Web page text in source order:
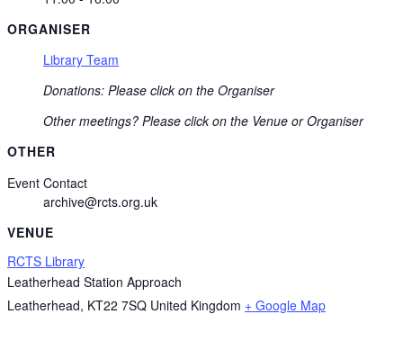
ORGANISER
Library Team
Donations: Please click on the Organiser
Other meetings? Please click on the Venue or Organiser
OTHER
Event Contact
archive@rcts.org.uk
VENUE
RCTS Library
Leatherhead Station Approach
Leatherhead, KT22 7SQ United Kingdom + Google Map